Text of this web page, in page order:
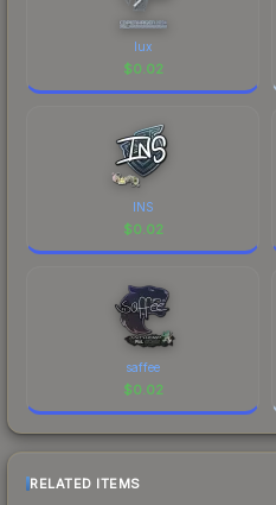
lux
$0.02
INS
$0.02
saffee
$0.02
RELATED ITEMS